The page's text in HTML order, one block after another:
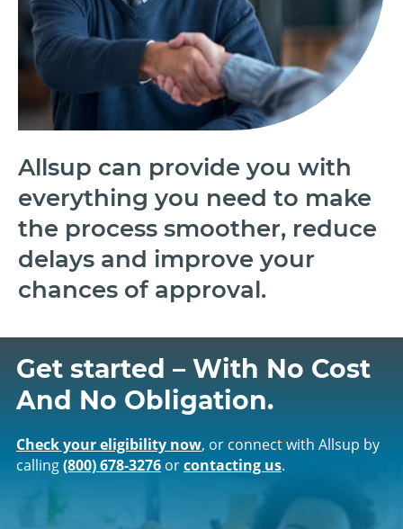
Allsup can provide you with
everything you need to make
the process smoother, reduce
delays and improve your
chances of approval.
Get started – With No Cost
And No Obligation.
Check your eligibility now, or connect with Allsup by
calling(800) 678‑3276orcontacting us.